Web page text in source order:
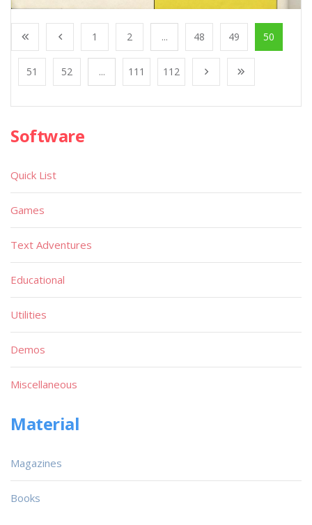
1 2 ... 48 49 50
51 52 ... 111 112
Software
Quick List
Games
Text Adventures
Educational
Utilities
Demos
Miscellaneous
Material
Magazines
Books